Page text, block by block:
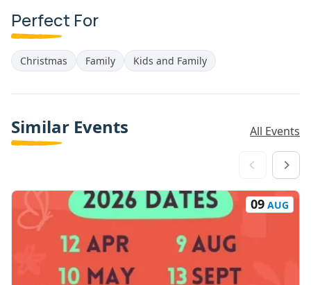
Perfect For
Christmas Family Kids and Family
Similar Events All Events
09 AUG